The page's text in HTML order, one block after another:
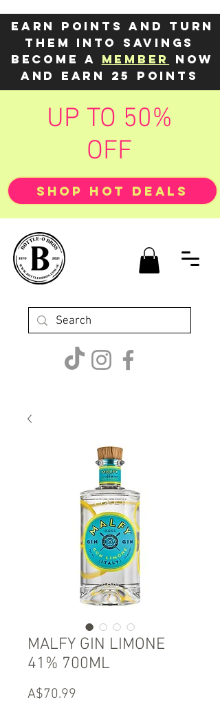
Earn points and turn
them into savings
Become a member
now
and earn 25 points
UP TO 50%
OFF
SHOP HOT DEALS
MALFY GIN LIMONE
41% 700ML
A$70.99